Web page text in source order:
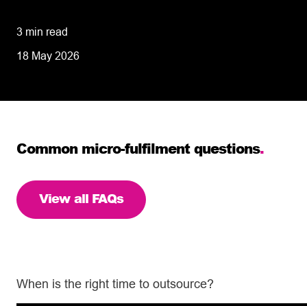
3 min read
18 May 2026
Common micro-fulfilment questions.
View all FAQs
When is the right time to outsource?